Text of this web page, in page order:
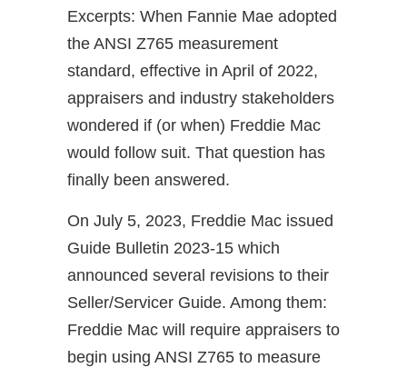
Excerpts: When Fannie Mae adopted
the ANSI Z765 measurement
standard, effective in April of 2022,
appraisers and industry stakeholders
wondered if (or when) Freddie Mac
would follow suit. That question has
finally been answered.
On July 5, 2023, Freddie Mac issued
Guide Bulletin 2023-15 which
announced several revisions to their
Seller/Servicer Guide. Among them:
Freddie Mac will require appraisers to
begin using ANSI Z765 to measure